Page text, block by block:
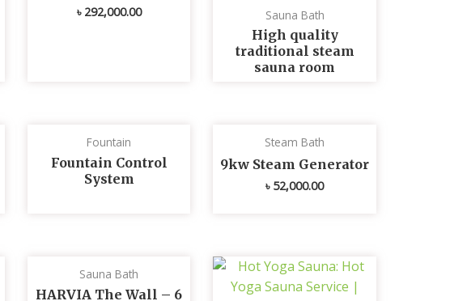
৳ 292,000.00 Sauna Bath
High quality
traditional steam
sauna room
Fountain
Fountain Control
System
Steam Bath
9kw Steam Generator
৳ 52,000.00
Sauna Bath
HARVIA The Wall – 6